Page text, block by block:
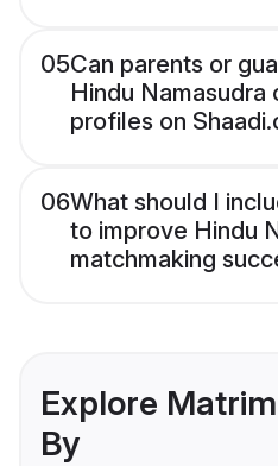
05Can parents or
Hindu Namasudra
profiles on
06What should I
to improve Hindu
matchmaking
Explore
By